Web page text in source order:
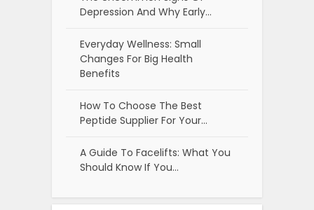
Depression And Why Early…
Everyday Wellness: Small
Changes For Big Health
Benefits
How To Choose The Best
Peptide Supplier For Your…
A Guide To Facelifts: What You
Should Know If You…